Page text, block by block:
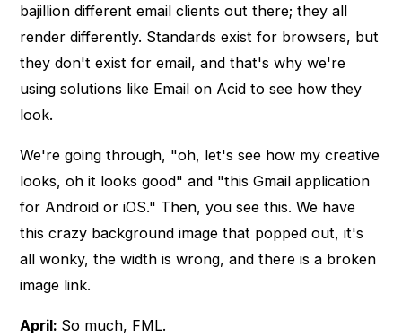
bajillion different email clients out there; they all
render differently. Standards exist for browsers, but
they don't exist for email, and that's why we're
using solutions like Email on Acid to see how they
look.
We're going through, "oh, let's see how my creative
looks, oh it looks good" and "this Gmail application
for Android or iOS." Then, you see this. We have
this crazy background image that popped out, it's
all wonky, the width is wrong, and there is a broken
image link.
April: So much, FML.